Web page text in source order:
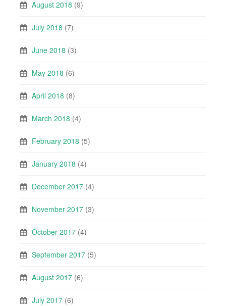
August 2018 (9)
July 2018 (7)
June 2018 (3)
May 2018 (6)
April 2018 (8)
March 2018 (4)
February 2018 (5)
January 2018 (4)
December 2017 (4)
November 2017 (3)
October 2017 (4)
September 2017 (5)
August 2017 (6)
July 2017 (6)